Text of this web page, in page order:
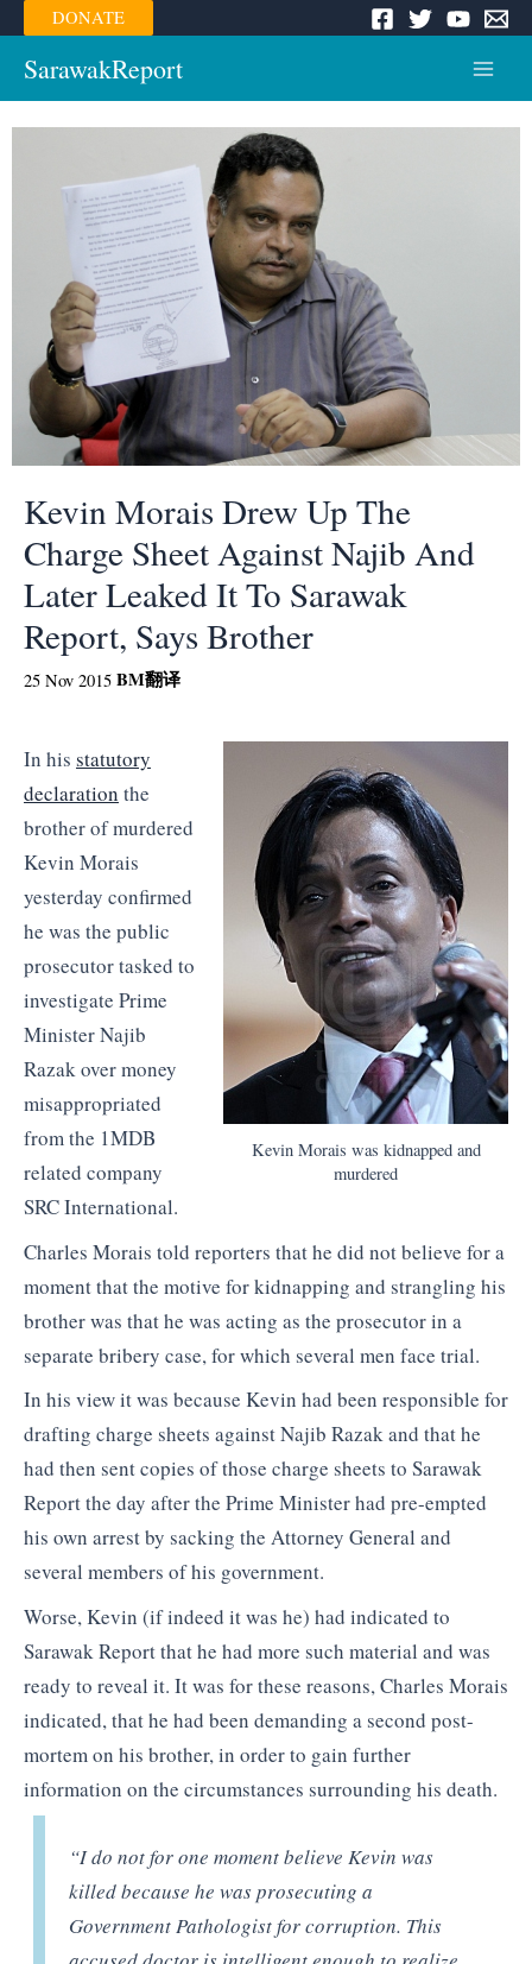
Skip
to
content
DONATE
SarawakReport
Menu
Kevin Morais Drew Up The
Charge Sheet Against Najib And
Later Leaked It To Sarawak
Report, Says Brother
25 Nov 2015 BM翻译
Kevin Morais was kidnapped and
murdered
In his statutory
declaration the
brother of murdered
Kevin Morais
yesterday confirmed
he was the public
prosecutor tasked to
investigate Prime
Minister Najib
Razak over money
misappropriated
from the 1MDB
related company
SRC International.
Charles Morais told reporters that he did not believe for a
moment that the motive for kidnapping and strangling his
brother was that he was acting as the prosecutor in a
separate bribery case, for which several men face trial.
In his view it was because Kevin had been responsible for
drafting charge sheets against Najib Razak and that he
had then sent copies of those charge sheets to Sarawak
Report the day after the Prime Minister had pre-empted
his own arrest by sacking the Attorney General and
several members of his government.
Worse, Kevin (if indeed it was he) had indicated to
Sarawak Report that he had more such material and was
ready to reveal it. It was for these reasons, Charles Morais
indicated, that he had been demanding a second post-
mortem on his brother, in order to gain further
information on the circumstances surrounding his death.
“I do not for one moment believe Kevin was
killed because he was prosecuting a
Government Pathologist for corruption. This